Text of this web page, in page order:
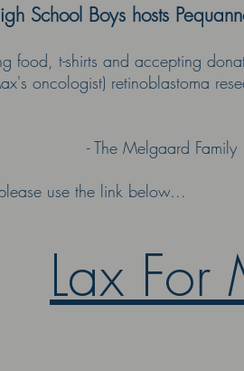
School Boys hosts
food, t-shirts and accepting
oncologist) retinoblastoma
Family
use the link below...
Lax For